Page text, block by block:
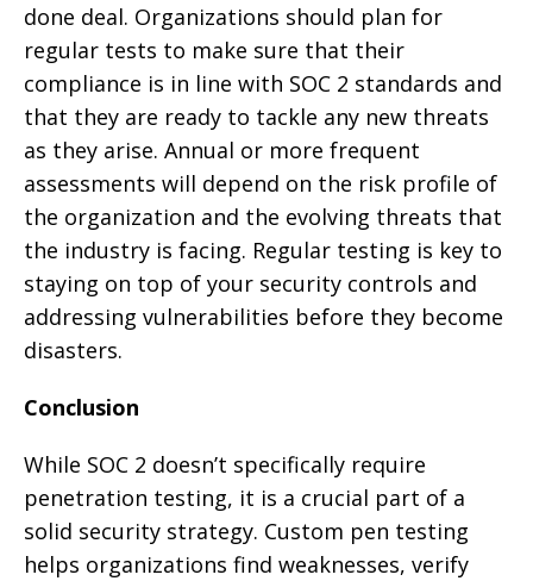
done deal. Organizations should plan for
regular tests to make sure that their
compliance is in line with SOC 2 standards and
that they are ready to tackle any new threats
as they arise. Annual or more frequent
assessments will depend on the risk profile of
the organization and the evolving threats that
the industry is facing. Regular testing is key to
staying on top of your security controls and
addressing vulnerabilities before they become
disasters.
Conclusion
While SOC 2 doesn’t specifically require
penetration testing, it is a crucial part of a
solid security strategy. Custom pen testing
helps organizations find weaknesses, verify